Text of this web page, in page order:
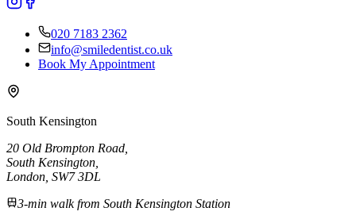
020 7183 2362
info@smiledentist.co.uk
Book My Appointment
South Kensington
20 Old Brompton Road,
South Kensington,
London, SW7 3DL
3-min walk from South Kensington Station